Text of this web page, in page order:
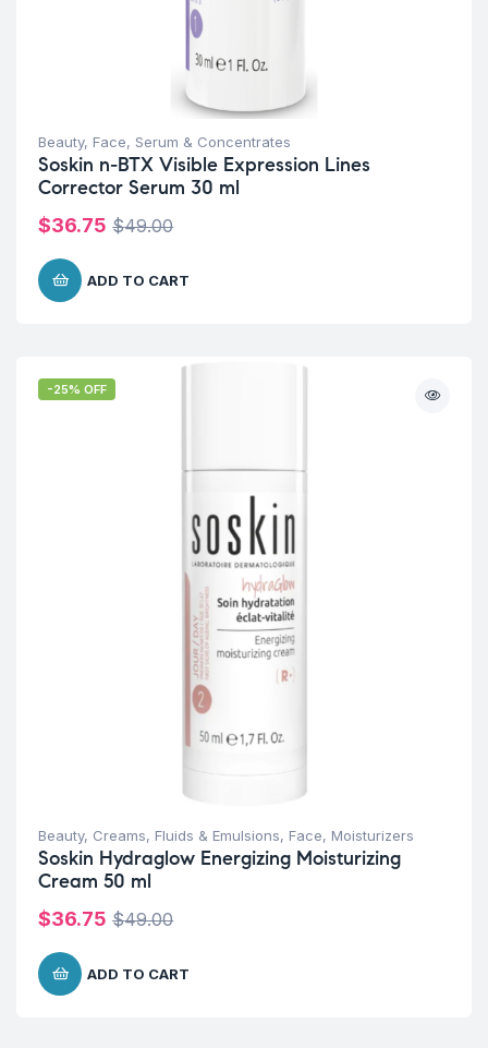
Beauty, Face, Serum & Concentrates
Soskin n-BTX Visible Expression Lines
Corrector Serum 30 ml
$49.00
$36.75
ADD TO CART
-25% OFF
Beauty, Creams, Fluids & Emulsions, Face, Moisturizers
Soskin Hydraglow Energizing Moisturizing
Cream 50 ml
$49.00
$36.75
ADD TO CART